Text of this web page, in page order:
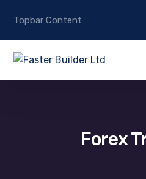
Topbar Content
Forex